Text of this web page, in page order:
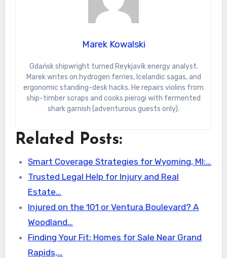
Marek Kowalski
Gdańsk shipwright turned Reykjavík energy analyst.
Marek writes on hydrogen ferries, Icelandic sagas, and
ergonomic standing-desk hacks. He repairs violins from
ship-timber scraps and cooks pierogi with fermented
shark garnish (adventurous guests only).
Related Posts:
Smart Coverage Strategies for Wyoming, MI:…
Trusted Legal Help for Injury and Real
Estate…
Injured on the 101 or Ventura Boulevard? A
Woodland…
Finding Your Fit: Homes for Sale Near Grand
Rapids,…